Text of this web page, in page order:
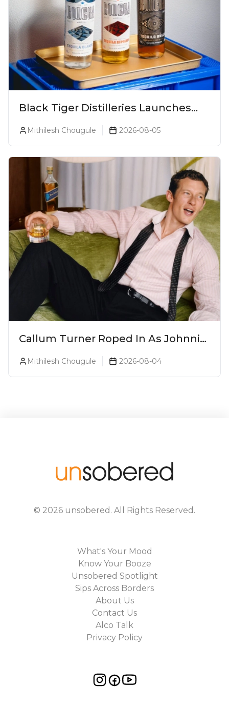
Black Tiger Distilleries Launches
Bodega Suprema No. 5 Exclusively
For The Indian Market
Mithilesh Chougule 2026-08-05
Callum Turner Roped In As Johnnie
Walker Blue Label Global
Ambassador
Mithilesh Chougule 2026-08-04
© 2026 unsobered . All Rights Reserved.
What's Your Mood
Know Your Booze
Unsobered Spotlight
Sips Across Borders
About Us
Contact Us
Alco Talk
Privacy Policy